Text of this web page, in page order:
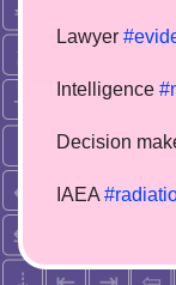
Lawyer
Intelligence
Decision
IAEA